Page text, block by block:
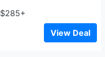
$285+
View Deal